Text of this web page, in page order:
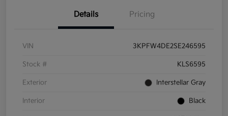
Details Pricing
VIN 3KPFW4DE2SE246595
Stock # KLS6595
Exterior Interstellar Gray
Interior Black